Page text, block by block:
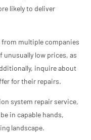
likely to deliver
from multiple companies
unusually low prices, as
inquire about
for their repairs.
system repair service,
in capable hands,
landscape.